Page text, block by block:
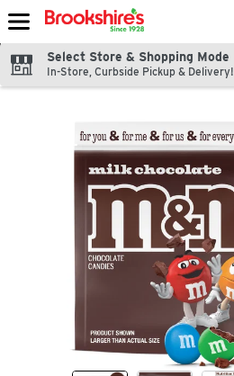
Skip header to page content
Select Store & Shopping Mode
In-Store, Curbside Pickup & Delivery!